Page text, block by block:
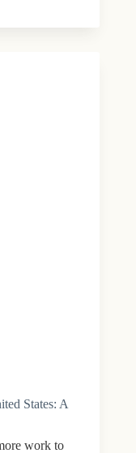
States: A
work to